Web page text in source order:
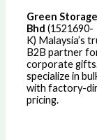
Green
Bhd (1521690-
K) Malaysia’s
B2B partner
corporate
specialize in
with factory-
pricing.